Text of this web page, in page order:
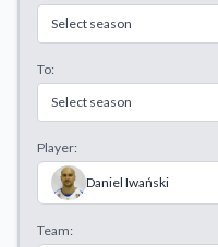
Select season
To:
Select season
Player:
Daniel Iwański
Team: